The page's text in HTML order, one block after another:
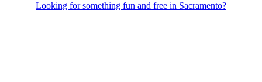
Looking for something fun and free in Sacramento?